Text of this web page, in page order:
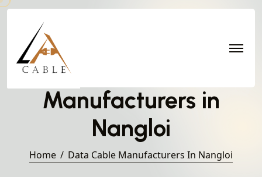
Manufacturers in
Nangloi
Home Data Cable Manufacturers In Nangloi